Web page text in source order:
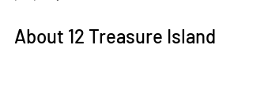
About 12 Treasure Island